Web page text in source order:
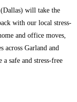
will take the
with our local stress-
and office moves,
across Garland and
safe and stress-free